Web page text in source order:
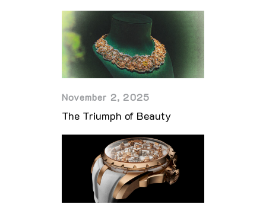
November 2, 2025
The Triumph of Beauty